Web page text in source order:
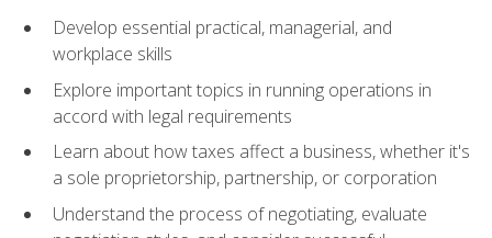
Develop essential practical, managerial, and
workplace skills
Explore important topics in running operations in
accord with legal requirements
Learn about how taxes affect a business, whether it's
a sole proprietorship, partnership, or corporation
Understand the process of negotiating, evaluate